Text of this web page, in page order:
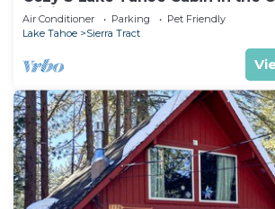
minimum
Air Conditioner Parking
Pet Friendly
Lake Tahoe
Sierra Tract